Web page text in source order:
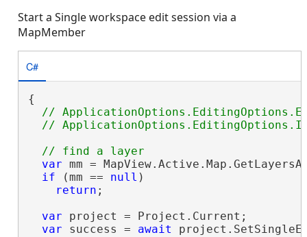
Start a Single workspace edit session via a
MapMember
C#
{
//
var mm =
if (mm == null )
return ;
var project = Project.Current;
var success = await